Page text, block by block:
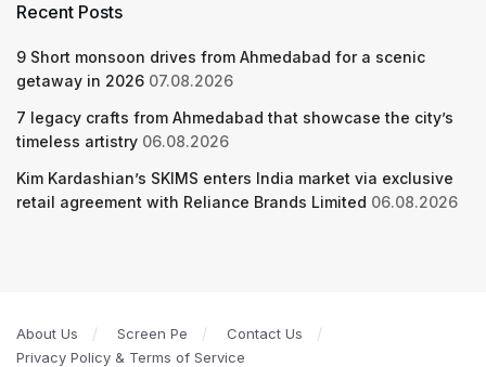
Recent Posts
9 Short monsoon drives from Ahmedabad for a scenic
getaway in 2026 07.08.2026
7 legacy crafts from Ahmedabad that showcase the city’s
timeless artistry 06.08.2026
Kim Kardashian’s SKIMS enters India market via exclusive
retail agreement with Reliance Brands Limited 06.08.2026
About Us Screen Pe
Contact Us
Privacy Policy & Terms of Service